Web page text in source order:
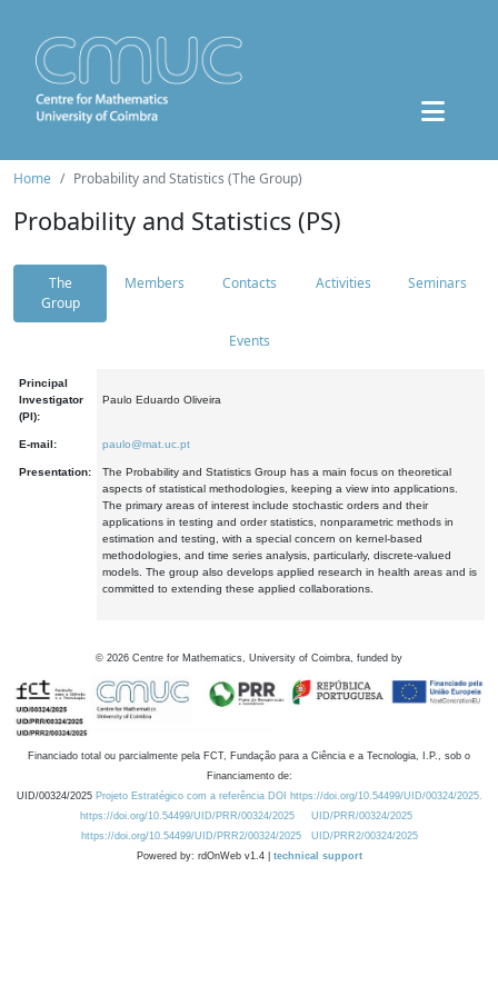
Home Probability and Statistics (The Group)
Probability and Statistics (PS)
The
Group
Members Contacts Activities Seminars
Events
Principal
Investigator
(PI):
Paulo Eduardo Oliveira
E-mail: paulo@mat.uc.pt
Presentation:
The Probability and Statistics Group has a main focus on theoretical
aspects of statistical methodologies, keeping a view into applications.
The primary areas of interest include stochastic orders and their
applications in testing and order statistics, nonparametric methods in
estimation and testing, with a special concern on kernel-based
methodologies, and time series analysis, particularly, discrete-valued
models. The group also develops applied research in health areas and is
committed to extending these applied collaborations.
© 2026 Centre for Mathematics, University of Coimbra, funded by
Financiado total ou parcialmente pela FCT, Fundação para a Ciência e a Tecnologia, I.P., sob o
Financiamento de:
UID/00324/2025 Projeto Estratégico com a referência DOI https://doi.org/10.54499/UID/00324/2025.
https://doi.org/10.54499/UID/PRR/00324/2025
UID/PRR/00324/2025
https://doi.org/10.54499/UID/PRR2/00324/2025
UID/PRR2/00324/2025
Powered by: rdOnWeb v1.4 | technical support